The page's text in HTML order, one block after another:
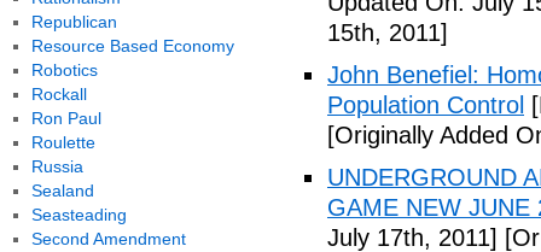
15th, 2011]
John Benefiel:
Population Control
[Originally Added
UNDERGROUND
GAME NEW JUNE
July 17th, 2011]
Republican
Resource Based Economy
Robotics
Rockall
Ron Paul
Roulette
Russia
Sealand
Seasteading
Second Amendment